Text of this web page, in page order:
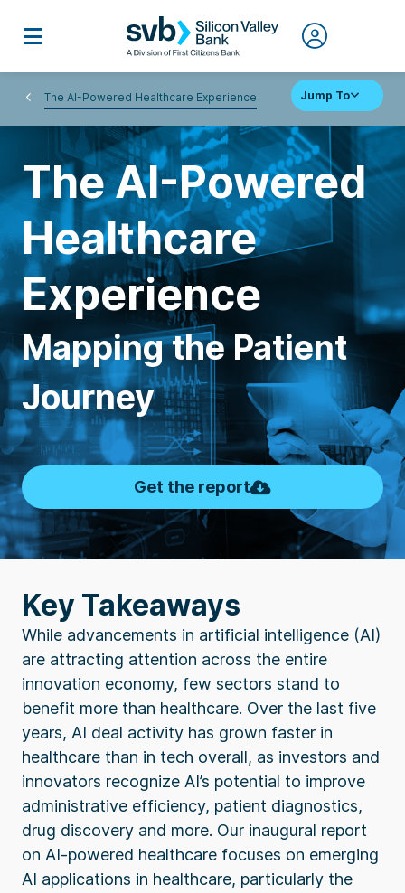
The AI-Powered Healthcare Experience Jump To
The AI-Powered
Healthcare
Experience
Mapping the Patient
Journey
Get the report
Key Takeaways
While advancements in artificial intelligence (AI)
are attracting attention across the entire
innovation economy, few sectors stand to
benefit more than healthcare. Over the last five
years, AI deal activity has grown faster in
healthcare than in tech overall, as investors and
innovators recognize AI’s potential to improve
administrative efficiency, patient diagnostics,
drug discovery and more. Our inaugural report
on AI-powered healthcare focuses on emerging
AI applications in healthcare, particularly the